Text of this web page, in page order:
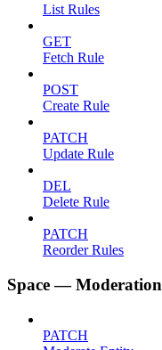
List Rules
GET
Fetch Rule
POST
Create Rule
PATCH
Update Rule
DEL
Delete Rule
PATCH
Reorder Rules
Space — Moderation
PATCH